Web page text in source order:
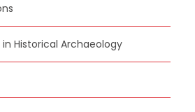
Historical Archaeology